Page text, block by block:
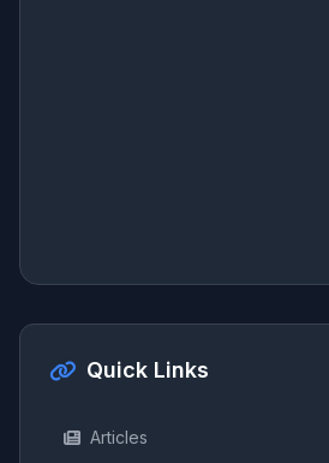
Quick Links
Articles